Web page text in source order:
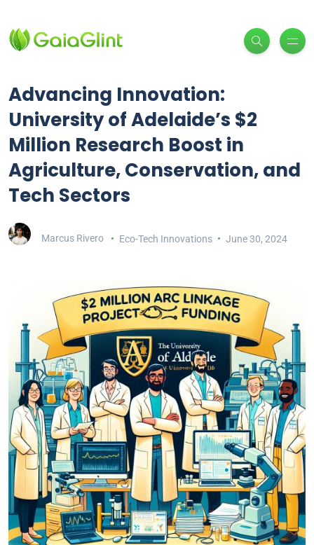
Advancing Innovation:
University of Adelaide’s $2
Million Research Boost in
Agriculture, Conservation, and
Tech Sectors
Marcus Rivero Eco-Tech Innovations June 30, 2024